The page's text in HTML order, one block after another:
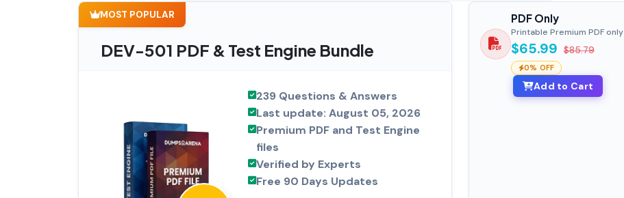
MOST POPULAR
DEV-501 PDF & Test Engine Bundle
239 Questions & Answers
Last update: August 05, 2026
Premium PDF and Test Engine
files
Verified by Experts
Free 90 Days Updates
PDF Only
Printable Premium PDF only
$65.99 $85.79
0% OFF
Add to Cart